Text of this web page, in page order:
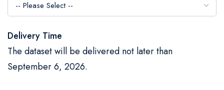
Delivery Time
The dataset will be delivered not later than
September 6, 2026.